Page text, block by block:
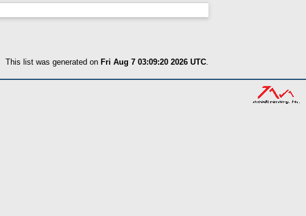
This list was generated on Fri Aug 7 03:09:20 2026 UTC.